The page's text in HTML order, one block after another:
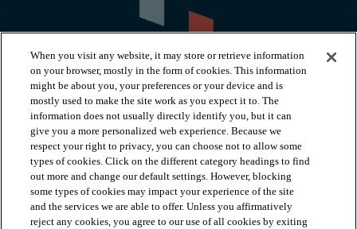
PRODUCTS
INSPIRATION
When you visit any website, it may store or retrieve information
on your browser, mostly in the form of cookies. This information
might be about you, your preferences or your device and is
mostly used to make the site work as you expect it to. The
information does not usually directly identify you, but it can
give you a more personalized web experience. Because we
respect your right to privacy, you can choose not to allow some
types of cookies. Click on the different category headings to find
out more and change our default settings. However, blocking
some types of cookies may impact your experience of the site
and the services we are able to offer. Unless you affirmatively
reject any cookies, you agree to our use of all cookies by exiting